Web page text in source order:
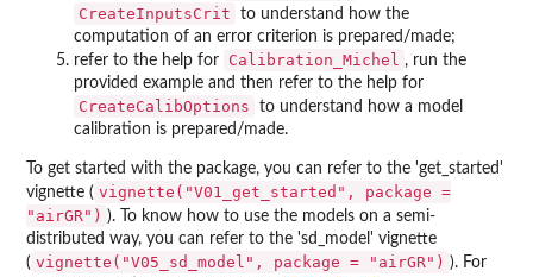
CreateInputsCrit
to understand how the
computation of an error criterion is prepared/made;
refer to the help for
Calibration_Michel , run the
provided example and then refer to the help for
CreateCalibOptions
to understand how a model
calibration is prepared/made.
To get started with the package, you can refer to the 'get_started'
vignette ( vignette("V01_get_started", package =
"airGR") ). To know how to use the models on a semi-
distributed way, you can refer to the 'sd_model' vignette
( vignette("V05_sd_model", package = "airGR") ). For